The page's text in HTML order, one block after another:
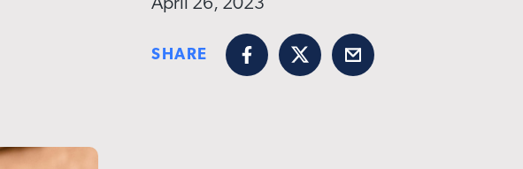
April 26, 2023
SHARE
FacebookX Email